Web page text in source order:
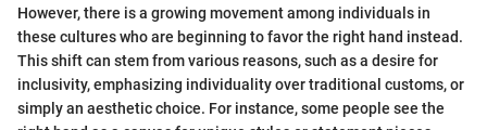
However, there is a growing movement among individuals in
these cultures who are beginning to favor the right hand instead.
This shift can stem from various reasons, such as a desire for
inclusivity, emphasizing individuality over traditional customs, or
simply an aesthetic choice. For instance, some people see the